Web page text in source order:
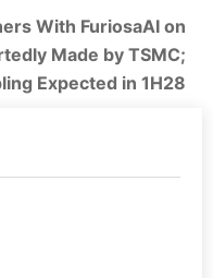
With FuriosaAI on
Made by TSMC;
Expected in 1H28